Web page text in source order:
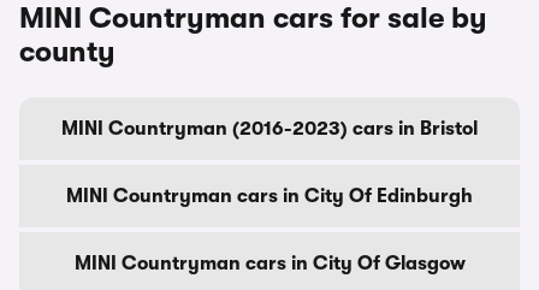
MINI Countryman cars for sale by
county
MINI Countryman (2016-2023) cars in Bristol
MINI Countryman cars in City Of Edinburgh
MINI Countryman cars in City Of Glasgow